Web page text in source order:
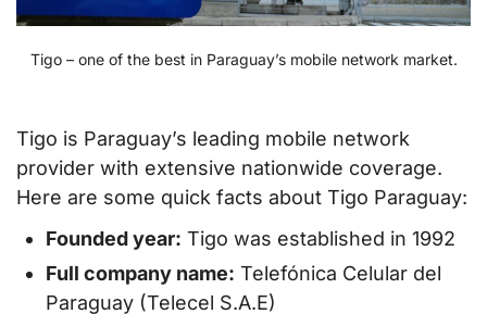
Tigo – one of the best in Paraguay’s mobile network market.
Tigo is Paraguay’s leading mobile network
provider with extensive nationwide coverage.
Here are some quick facts about Tigo Paraguay:
Founded year: Tigo was established in 1992
Full company name: Telefónica Celular del
Paraguay (Telecel S.A.E)